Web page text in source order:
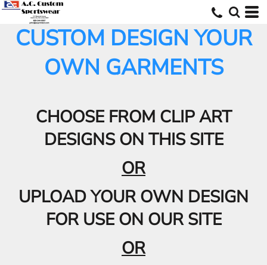
CUSTOM DESIGN YOUR
OWN GARMENTS
CHOOSE FROM CLIP ART
DESIGNS ON THIS SITE
OR
UPLOAD YOUR OWN DESIGN
FOR USE ON OUR SITE
OR